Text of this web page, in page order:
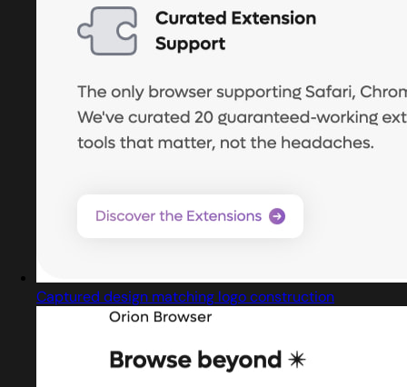
Captured design matching logo construction